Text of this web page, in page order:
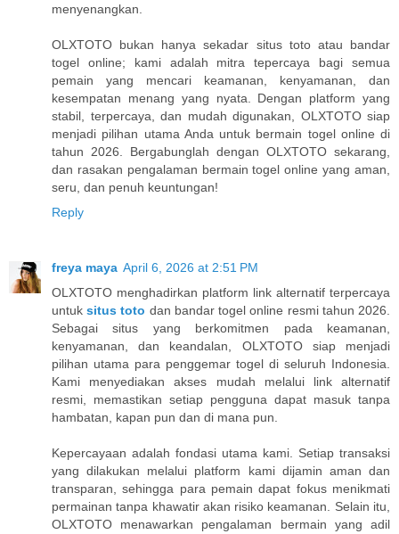
menyenangkan.
OLXTOTO bukan hanya sekadar situs toto atau bandar
togel online; kami adalah mitra tepercaya bagi semua
pemain yang mencari keamanan, kenyamanan, dan
kesempatan menang yang nyata. Dengan platform yang
stabil, terpercaya, dan mudah digunakan, OLXTOTO siap
menjadi pilihan utama Anda untuk bermain togel online di
tahun 2026. Bergabunglah dengan OLXTOTO sekarang,
dan rasakan pengalaman bermain togel online yang aman,
seru, dan penuh keuntungan!
Reply
freya maya April 6, 2026 at 2:51 PM
OLXTOTO menghadirkan platform link alternatif terpercaya
untuksitus toto dan bandar togel online resmi tahun 2026.
Sebagai situs yang berkomitmen pada keamanan,
kenyamanan, dan keandalan, OLXTOTO siap menjadi
pilihan utama para penggemar togel di seluruh Indonesia.
Kami menyediakan akses mudah melalui link alternatif
resmi, memastikan setiap pengguna dapat masuk tanpa
hambatan, kapan pun dan di mana pun.
Kepercayaan adalah fondasi utama kami. Setiap transaksi
yang dilakukan melalui platform kami dijamin aman dan
transparan, sehingga para pemain dapat fokus menikmati
permainan tanpa khawatir akan risiko keamanan. Selain itu,
OLXTOTO menawarkan pengalaman bermain yang adil